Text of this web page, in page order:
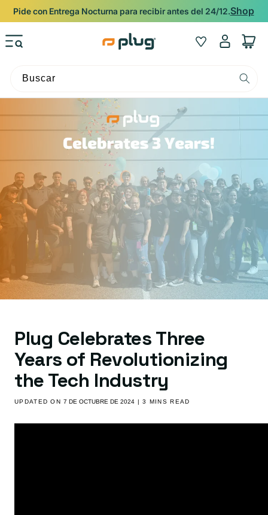
Ir al contenido
Pide con Entrega Nocturna para recibir antes del 24/12.Shop
Wishlist
Iniciar
sesión
Carrito
Buscar
Plug Celebrates Three
Years of Revolutionizing
the Tech Industry
UPDATED ON7 DE OCTUBRE DE 2024 | 3 MINS READ